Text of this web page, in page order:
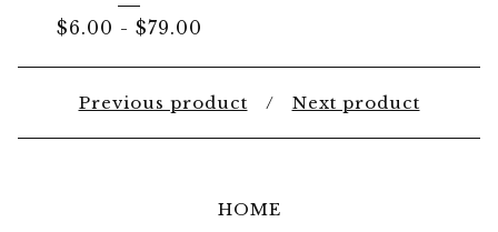
$6.00 - $79.00
Previous product Next product
HOME